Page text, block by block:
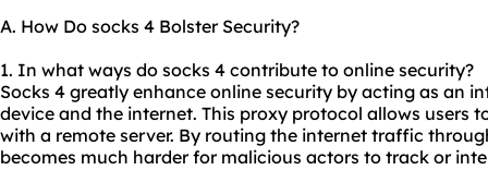
A. How Do socks 4 Bolster Security?
1. In what ways do socks 4 contribute to online security?
Socks 4 greatly enhance online security by acting as an
device and the internet. This proxy protocol allows users
with a remote server. By routing the internet traffic
becomes much harder for malicious actors to track or